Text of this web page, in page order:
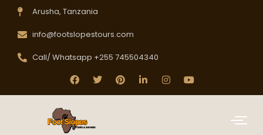
Arusha, Tanzania
info@footslopestours.com
Call/ Whatsapp +255 745504340